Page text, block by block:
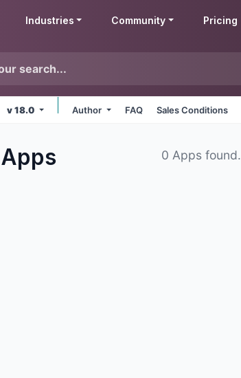
Industries Community Pricing
v 18.0 Author FAQ Sales Conditions
Apps 0 Apps found.